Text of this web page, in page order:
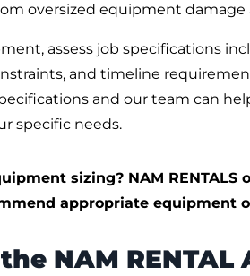
oversized equipment damage
assess job specifications
and timeline
and our team can
specific needs.
sizing? NAM
appropriate equipment
NAM RENTAL